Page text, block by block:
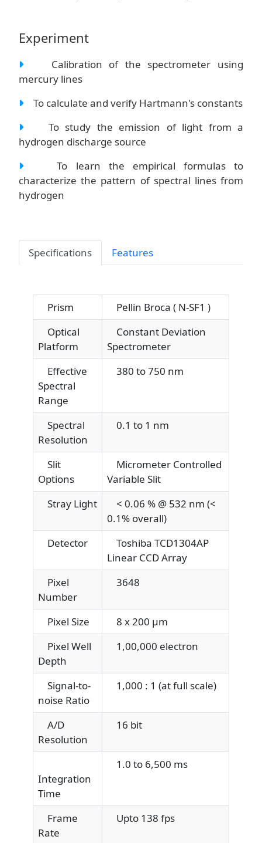
Experiment
Calibration of the spectrometer using
mercury lines
To calculate and verify Hartmann's constants
To study the emission of light from a
hydrogen discharge source
To learn the empirical formulas to
characterize the pattern of spectral lines from
hydrogen
Specifications Features
Prism
Pellin Broca ( N-SF1 )
Optical
Platform
Constant Deviation
Spectrometer
Effective
Spectral
Range
380 to 750 nm
Spectral
Resolution
0.1 to 1 nm
Slit
Options
Micrometer Controlled
Variable Slit
Stray Light
< 0.06 % @ 532 nm (<
0.1% overall)
Detector
Toshiba TCD1304AP
Linear CCD Array
Pixel
Number
3648
Pixel Size
8 x 200 μm
Pixel Well
Depth
1,00,000 electron
Signal-to-
noise Ratio
1,000 : 1 (at full scale)
A/D
Resolution
16 bit
Integration
Time
1.0 to 6,500 ms
Frame
Rate
Upto 138 fps